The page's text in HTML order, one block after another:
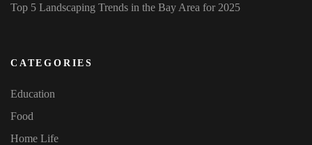
Top 5 Landscaping Trends in the Bay Area for 2025
CATEGORIES
Education
Food
Home Life